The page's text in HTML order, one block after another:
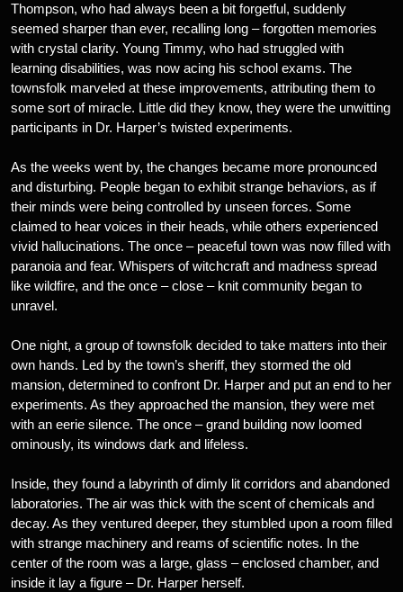
Thompson, who had always been a bit forgetful, suddenly
seemed sharper than ever, recalling long – forgotten memories
with crystal clarity. Young Timmy, who had struggled with
learning disabilities, was now acing his school exams. The
townsfolk marveled at these improvements, attributing them to
some sort of miracle. Little did they know, they were the unwitting
participants in Dr. Harper’s twisted experiments.
As the weeks went by, the changes became more pronounced
and disturbing. People began to exhibit strange behaviors, as if
their minds were being controlled by unseen forces. Some
claimed to hear voices in their heads, while others experienced
vivid hallucinations. The once – peaceful town was now filled with
paranoia and fear. Whispers of witchcraft and madness spread
like wildfire, and the once – close – knit community began to
unravel.
One night, a group of townsfolk decided to take matters into their
own hands. Led by the town’s sheriff, they stormed the old
mansion, determined to confront Dr. Harper and put an end to her
experiments. As they approached the mansion, they were met
with an eerie silence. The once – grand building now loomed
ominously, its windows dark and lifeless.
Inside, they found a labyrinth of dimly lit corridors and abandoned
laboratories. The air was thick with the scent of chemicals and
decay. As they ventured deeper, they stumbled upon a room filled
with strange machinery and reams of scientific notes. In the
center of the room was a large, glass – enclosed chamber, and
inside it lay a figure – Dr. Harper herself.